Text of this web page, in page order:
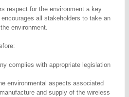
respect for the environment a key
all stakeholders to take an
environment.
complies with appropriate legislation
environmental aspects associated
and supply of the wireless